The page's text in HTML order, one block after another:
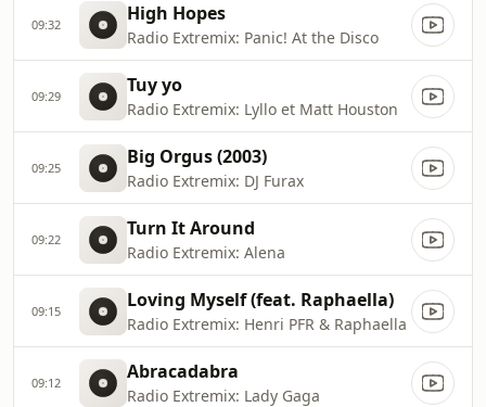
09:32 High Hopes
Radio Extremix: Panic! At the Disco
09:29 Tuy yo
Radio Extremix: Lyllo et Matt Houston
09:25 Big Orgus (2003)
Radio Extremix: DJ Furax
09:22 Turn It Around
Radio Extremix: Alena
09:15 Loving Myself (feat. Raphaella)
Radio Extremix: Henri PFR & Raphaella
09:12 Abracadabra
Radio Extremix: Lady Gaga